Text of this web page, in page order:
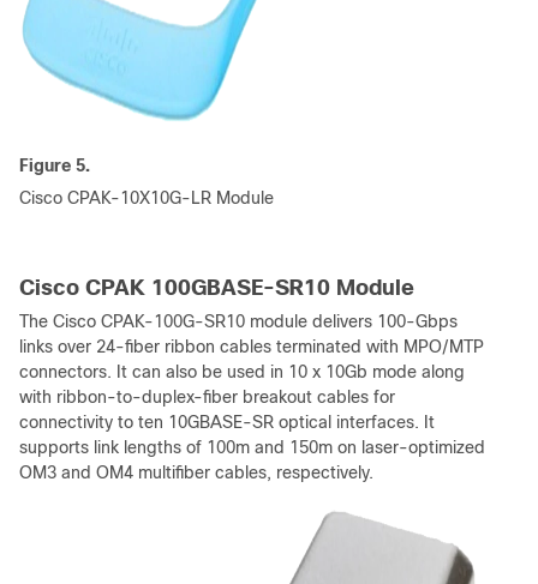
Figure 5.
Cisco CPAK-10X10G-LR Module
Cisco CPAK 100GBASE-SR10 Module
The Cisco CPAK-100G-SR10 module delivers 100-Gbps
links over 24-fiber ribbon cables terminated with MPO/MTP
connectors. It can also be used in 10 x 10Gb mode along
with ribbon-to-duplex-fiber breakout cables for
connectivity to ten 10GBASE-SR optical interfaces. It
supports link lengths of 100m and 150m on laser-optimized
OM3 and OM4 multifiber cables, respectively.